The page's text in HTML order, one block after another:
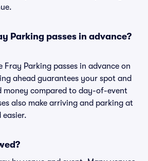
Parking passes in advance?
Fray Parking passes in advance on
ahead guarantees your spot and
money compared to day-of-event
also make arriving and parking at
easier.